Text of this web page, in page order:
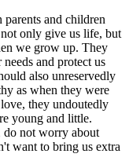
and children
only give us life, but
we grow up. They
and protect us
also unreservedly
as when they were
they undoutedly
young and little.
do not worry about
want to bring us extra